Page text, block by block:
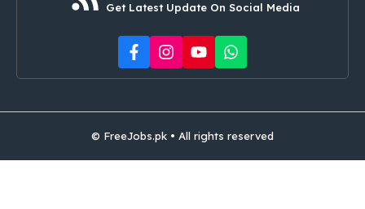
Get Latest Update On Social Media
© FreeJobs.pk • All rights reserved